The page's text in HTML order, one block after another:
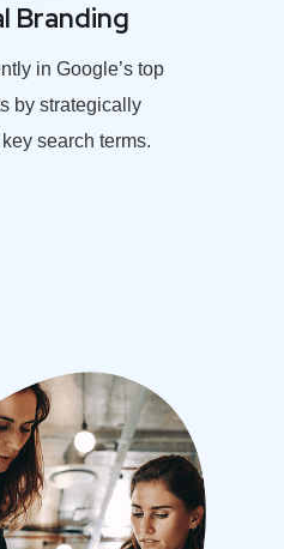
Branding
in Google’s top
by strategically
search terms.